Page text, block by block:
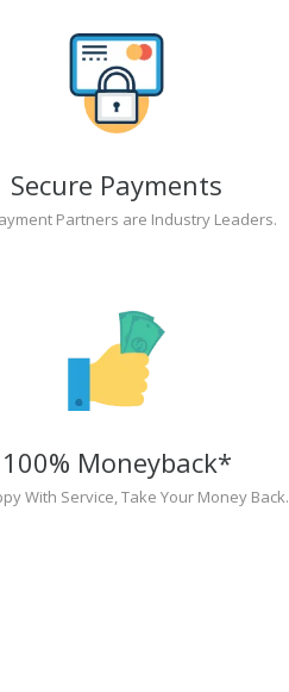
Secure Payments
Partners are Industry Leaders.
100% Moneyback*
With Service, Take Your Money Back.